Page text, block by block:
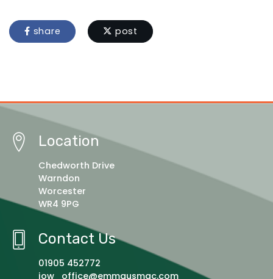
share post
Location
Chedworth Drive
Warndon
Worcester
WR4 9PG
Contact Us
01905 452772
jow_office@emmausmac.com